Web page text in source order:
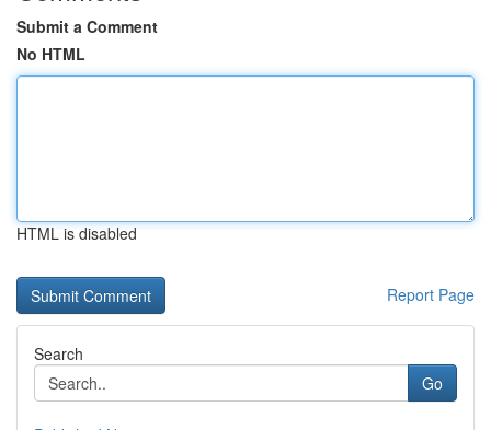
Submit a Comment
No HTML
HTML is disabled
Report Page
Search
Go